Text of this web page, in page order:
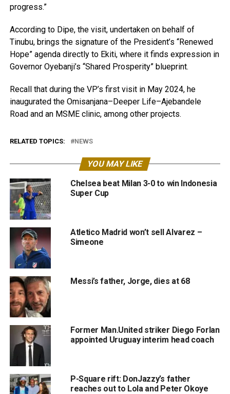
progress.”
According to Dipe, the visit, undertaken on behalf of
Tinubu, brings the signature of the President’s “Renewed
Hope” agenda directly to Ekiti, where it finds expression in
Governor Oyebanji’s “Shared Prosperity” blueprint.
Recall that during the VP’s first visit in May 2024, he
inaugurated the Omisanjana–Deeper Life–Ajebandele
Road and an MSME clinic, among other projects.
RELATED TOPICS: NEWS
YOU MAY LIKE
Chelsea beat Milan 3-0 to win Indonesia
Super Cup
Atletico Madrid won’t sell Alvarez –
Simeone
Messi’s father, Jorge, dies at 68
Former Man.United striker Diego Forlan
appointed Uruguay interim head coach
P-Square rift: DonJazzy’s father
reaches out to Lola and Peter Okoye